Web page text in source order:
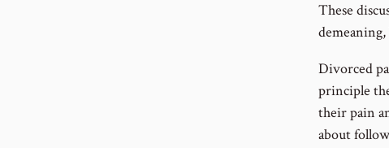
These
Divorced
principle
their pain
about